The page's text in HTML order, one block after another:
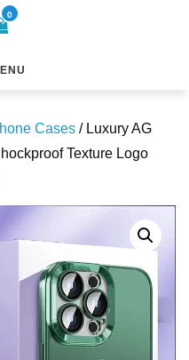
0
Cases / Luxury AG
Texture Logo